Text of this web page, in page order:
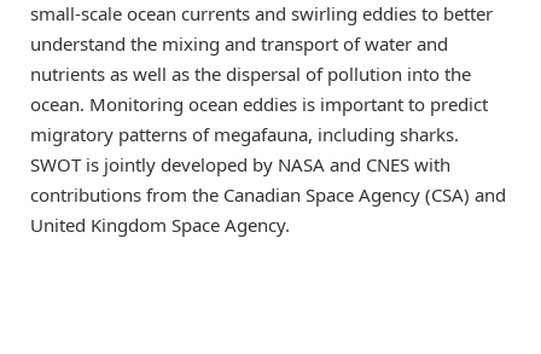
small-scale ocean currents and swirling eddies to better
understand the mixing and transport of water and
nutrients as well as the dispersal of pollution into the
ocean. Monitoring ocean eddies is important to predict
migratory patterns of megafauna, including sharks.
SWOT is jointly developed by NASA and CNES with
contributions from the Canadian Space Agency (CSA) and
United Kingdom Space Agency.